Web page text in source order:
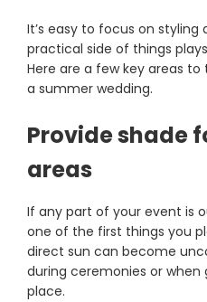
It’s easy to focus on styling
practical side of things
Here are a few key areas
a summer wedding.
Provide shade
areas
If any part of your event is
one of the first things you
direct sun can become
during ceremonies or when
place.